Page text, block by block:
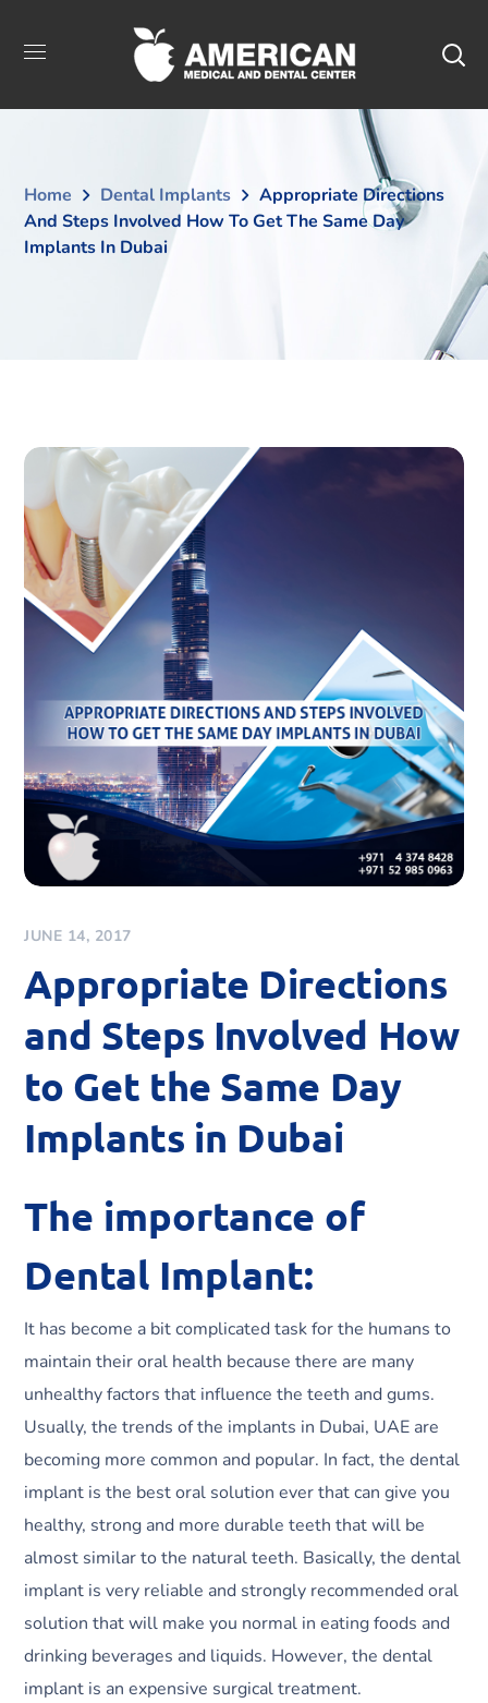
Home Dental Implants
Appropriate Directions
And Steps Involved How To Get The Same Day
Implants In Dubai
JUNE 14, 2017
Appropriate Directions
and Steps Involved How
to Get the Same Day
Implants in Dubai
The importance of
Dental Implant:
It has become a bit complicated task for the humans to
maintain their oral health because there are many
unhealthy factors that influence the teeth and gums.
Usually, the trends of the implants in Dubai, UAE are
becoming more common and popular. In fact, the dental
implant is the best oral solution ever that can give you
healthy, strong and more durable teeth that will be
almost similar to the natural teeth. Basically, the dental
implant is very reliable and strongly recommended oral
solution that will make you normal in eating foods and
drinking beverages and liquids. However, the dental
implant is an expensive surgical treatment.